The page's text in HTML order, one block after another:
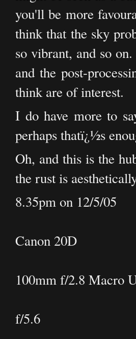
you'll be more
think that the sky
so vibrant, and so
and the post-
think are of interest.
I do have more to
perhaps thatï¿½s
Oh, and this is the
the rust is
8.35pm on 12/5/05
Canon 20D
100mm f/2.8 Macro
f/5.6